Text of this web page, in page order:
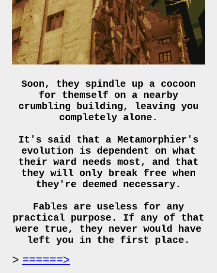
Soon, they spindle up a cocoon
for themself on a nearby
crumbling building, leaving you
completely alone.
It's said that a Metamorphier's
evolution is dependent on what
their ward needs most, and that
they will only break free when
they're deemed necessary.
Fables are useless for any
practical purpose. If any of that
were true, they never would have
left you in the first place.
======>